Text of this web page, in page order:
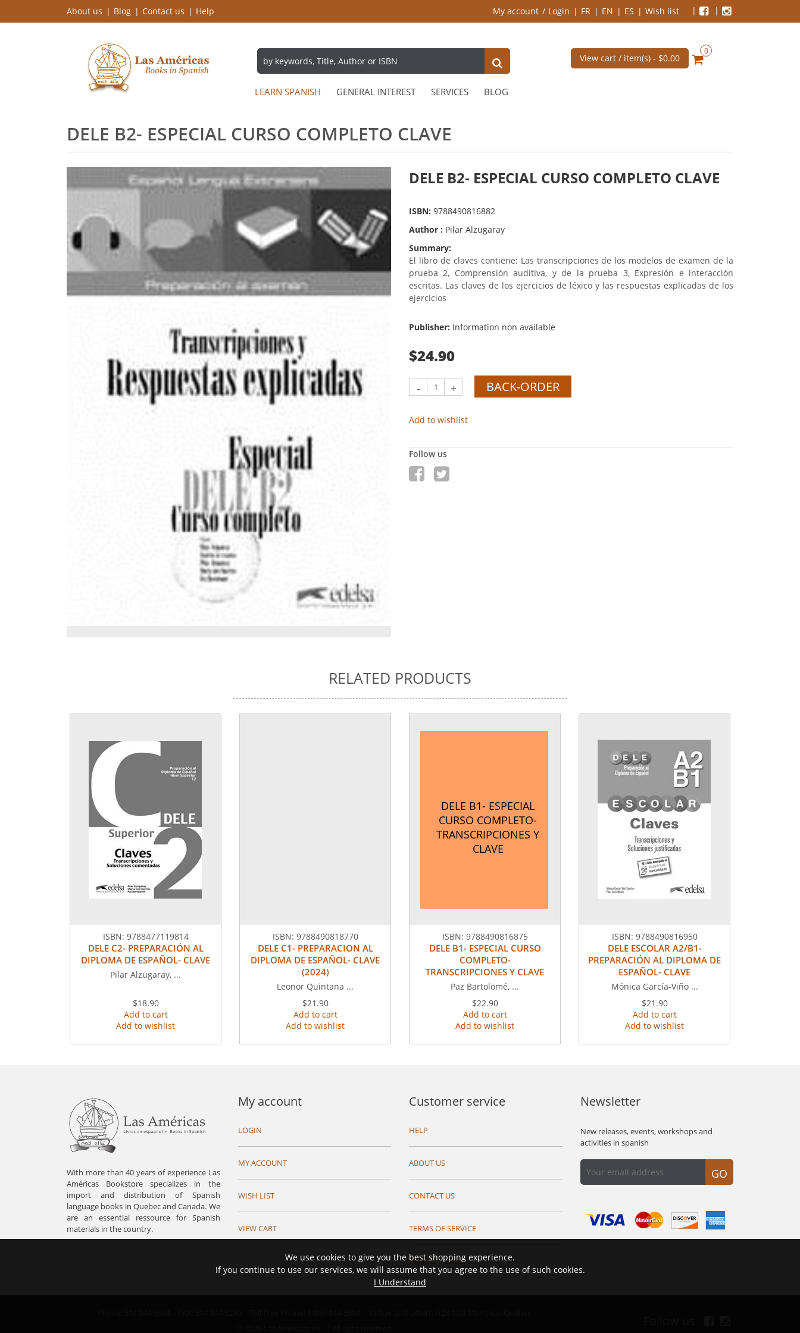
About us Blog Contact us Help My account Login FR EN ES Wish list
View cart / item(s) - $0.00
0
LEARN SPANISH GENERAL INTEREST SERVICES BLOG
DELE B2- ESPECIAL CURSO COMPLETO CLAVE
DELE B2- ESPECIAL CURSO COMPLETO CLAVE
ISBN: 9788490816882
Author : Pilar Alzugaray
Summary:
El libro de claves contiene: Las transcripciones de los modelos de examen de la
prueba 2, Comprensión auditiva, y de la prueba 3, Expresión e interacción
escritas. Las claves de los ejercicios de léxico y las respuestas explicadas de los
ejercicios
Publisher: Information non available
$24.90
- + BACK-ORDER
Add to wishlist
Follow us
RELATED PRODUCTS
ISBN: 9788477119814
DELE C2- PREPARACIÓN AL
DIPLOMA DE ESPAÑOL- CLAVE
Pilar Alzugaray, ...
$18.90
Add to cart
Add to wishlist
ISBN: 9788490818770
DELE C1- PREPARACION AL
DIPLOMA DE ESPAÑOL- CLAVE
(2024)
Leonor Quintana ...
$21.90
Add to cart
Add to wishlist
DELE B1- ESPECIAL
CURSO COMPLETO-
TRANSCRIPCIONES Y
CLAVE
ISBN: 9788490816875
DELE B1- ESPECIAL CURSO
COMPLETO-
TRANSCRIPCIONES Y CLAVE
Paz Bartolomé, ...
$22.90
Add to cart
Add to wishlist
ISBN: 9788490816950
DELE ESCOLAR A2/B1-
PREPARACIÓN AL DIPLOMA DE
ESPAÑOL- CLAVE
Mónica García-Viño ...
$21.90
Add to cart
Add to wishlist
With more than 40 years of experience Las
Américas Bookstore specializes in the
import and distribution of Spanish
language books in Quebec and Canada. We
are an essential ressource for Spanish
materials in the country.
My account
LOGIN
MY ACCOUNT
WISH LIST
VIEW CART
Customer service
HELP
ABOUT US
CONTACT US
TERMS OF SERVICE
PRIVACY TERMS
Newsletter
New releases, events, workshops and
activities in spanish
GO
We use cookies to give you the best shopping experience.
If you continue to use our services, we will assume that you agree to the use of such cookies.
I Understand